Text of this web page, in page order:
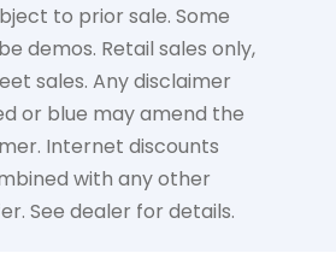
to prior sale. Some
demos. Retail sales only,
sales. Any disclaimer
or blue may amend the
Internet discounts
with any other
See dealer for details.